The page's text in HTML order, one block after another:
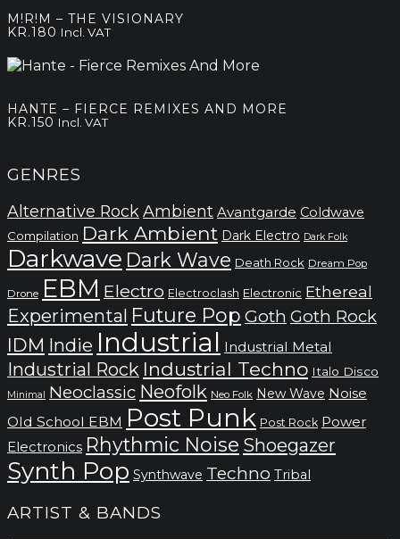
M!R!M – THE VISIONARY
KR.180 Incl. VAT
HANTE – FIERCE REMIXES AND MORE
KR.150 Incl. VAT
GENRES
Alternative Rock Ambient Avantgarde Coldwave
Compilation Dark Ambient Dark Electro Dark Folk
Darkwave Dark Wave Death Rock Dream Pop
Drone EBM Electro Electroclash Electronic Ethereal
Experimental Future Pop Goth Goth Rock
IDM Indie Industrial Industrial Metal
Industrial Rock Industrial Techno Italo Disco
Minimal Neoclassic Neofolk Neo Folk New Wave Noise
Old School EBM Post Punk Post Rock Power
Electronics Rhythmic Noise Shoegazer
Synth Pop Synthwave Techno Tribal
ARTIST & BANDS